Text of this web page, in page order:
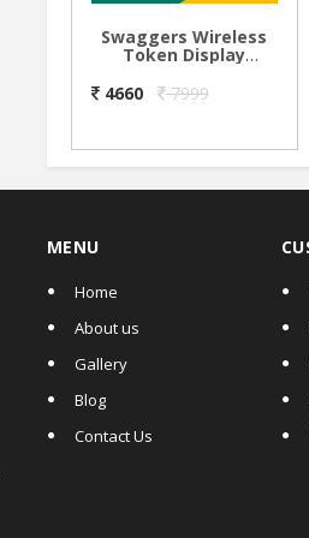
Swaggers Wireless
Token Display
Dong Sound-2.3 inch
4660 7999
MENU
Home
About us
Gallery
Blog
Contact Us